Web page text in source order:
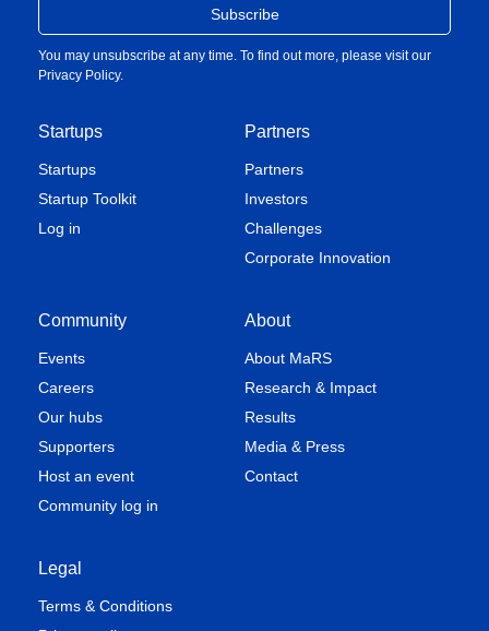
Startups
Startups
Startup Toolkit
Log in
Partners
Partners
Investors
Challenges
Corporate Innovation
Community
Events
Careers
Our hubs
Supporters
Host an event
Community log in
About
About MaRS
Research & Impact
Results
Media & Press
Contact
Legal
Terms & Conditions
You may unsubscribe at any time. To find out more, please visit our
Privacy Policy.